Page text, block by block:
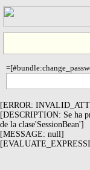
[ERROR:
[DESCRIPTION: Se ha
de la clase'SessionBean']
[MESSAGE: null]